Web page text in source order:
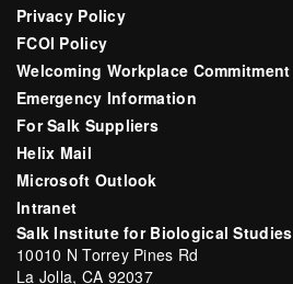
Privacy Policy
FCOI Policy
Welcoming Workplace Commitment
Emergency Information
For Salk Suppliers
Helix Mail
Microsoft Outlook
Intranet
Salk Institute for Biological Studies
10010 N Torrey Pines Rd
La Jolla, CA 92037